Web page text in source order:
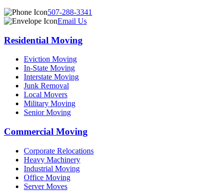
507-288-3341
Email Us
Residential Moving
Eviction Moving
In-State Moving
Interstate Moving
Junk Removal
Local Movers
Military Moving
Senior Moving
Commercial Moving
Corporate Relocations
Heavy Machinery
Industrial Moving
Office Moving
Server Moves